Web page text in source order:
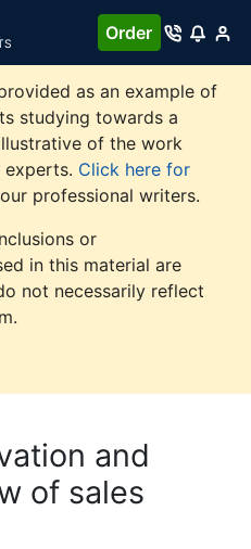
Order
as an example of
studying towards a
of the work
experts. Click here for
professional writers.
or
in this material are
not necessarily reflect
and
of sales